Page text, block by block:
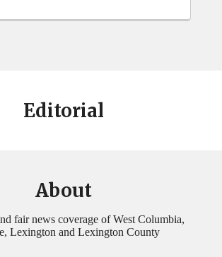
Editorial
About
fair news coverage of West Columbia,
Lexington and Lexington County